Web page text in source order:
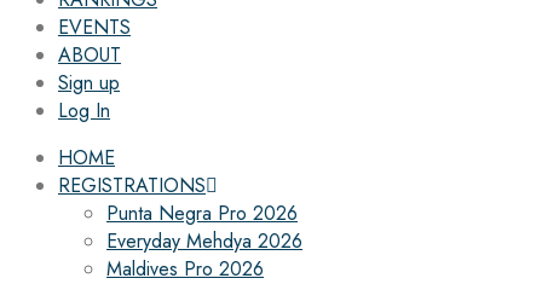
EVENTS
ABOUT
Sign up
Log In
HOME
REGISTRATIONS
Punta Negra Pro 2026
Everyday Mehdya 2026
Maldives Pro 2026